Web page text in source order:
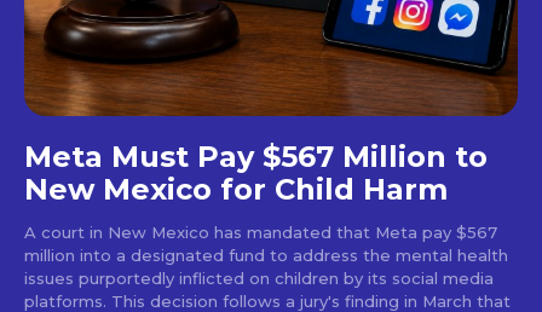
Meta Must Pay $567 Million to
New Mexico for Child Harm
A court in New Mexico has mandated that Meta pay $567
million into a designated fund to address the mental health
issues purportedly inflicted on children by its social media
platforms. This decision follows a jury's finding in March that